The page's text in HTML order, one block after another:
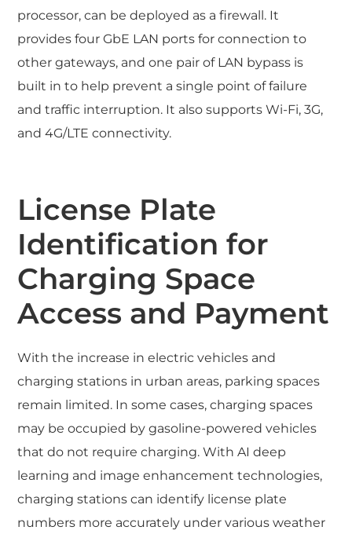
processor, can be deployed as a firewall. It
provides four GbE LAN ports for connection to
other gateways, and one pair of LAN bypass is
built in to help prevent a single point of failure
and traffic interruption. It also supports Wi-Fi, 3G,
and 4G/LTE connectivity.
License Plate
Identification for
Charging Space
Access and Payment
With the increase in electric vehicles and
charging stations in urban areas, parking spaces
remain limited. In some cases, charging spaces
may be occupied by gasoline-powered vehicles
that do not require charging. With AI deep
learning and image enhancement technologies,
charging stations can identify license plate
numbers more accurately under various weather